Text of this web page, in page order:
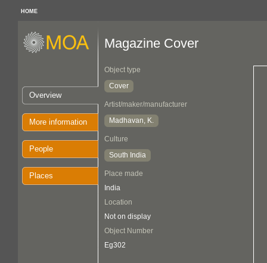
HOME
Overview
More information
People
Places
Magazine Cover
Object type
Cover
Artist/maker/manufacturer
Madhavan, K.
Culture
South India
Place made
India
Location
Not on display
Object Number
Eg302